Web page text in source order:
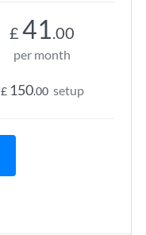
£ 41.00
per month
£ 150.00 setup